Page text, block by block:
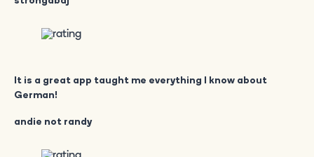
It is a great app taught me everything I know about
German!
andie not randy